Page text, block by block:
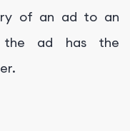
of an ad to an
the ad has the